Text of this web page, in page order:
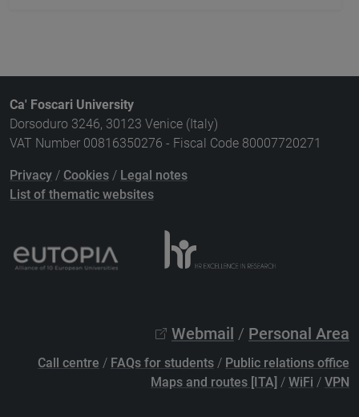
Ca' Foscari University
Dorsoduro 3246, 30123 Venice (Italy)
VAT Number 00816350276 - Fiscal Code 80007720271
Privacy / Cookies / Legal notes
List of thematic websites
Webmail / Personal Area
Call centre / FAQs for students / Public relations office
Maps and routes [ITA] / WiFi / VPN